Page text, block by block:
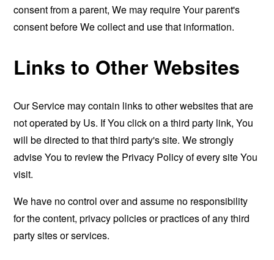
consent from a parent, We may require Your parent's
consent before We collect and use that information.
Links to Other Websites
Our Service may contain links to other websites that are
not operated by Us. If You click on a third party link, You
will be directed to that third party's site. We strongly
advise You to review the Privacy Policy of every site You
visit.
We have no control over and assume no responsibility
for the content, privacy policies or practices of any third
party sites or services.